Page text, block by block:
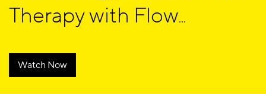
Therapy with Flow
Watch Now